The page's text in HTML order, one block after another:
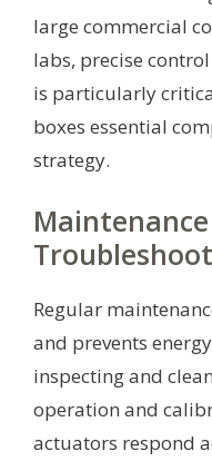
large commercial
labs, precise
is particularly
boxes essential
strategy.
Regular
and prevents
inspecting and
operation and
actuators respond